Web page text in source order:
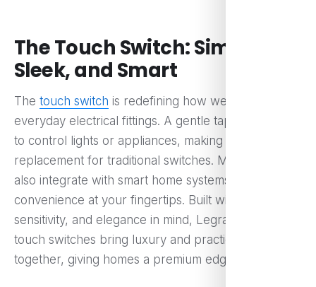
The Touch Switch: Simple,
Sleek, and Smart
The touch switch is redefining how we interact with
everyday electrical fittings. A gentle tap is all it takes
to control lights or appliances, making it a modern
replacement for traditional switches. Many models
also integrate with smart home systems, offering
convenience at your fingertips. Built with durability,
sensitivity, and elegance in mind, Legrand Eshop’s
touch switches bring luxury and practicality
together, giving homes a premium edge.